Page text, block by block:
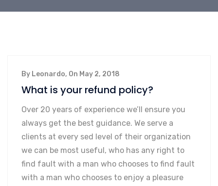
By Leonardo, On May 2, 2018
What is your refund policy?
Over 20 years of experience we’ll ensure you
always get the best guidance. We serve a
clients at every sed level of their organization
we can be most useful, who has any right to
find fault with a man who chooses to find fault
with a man who chooses to enjoy a pleasure